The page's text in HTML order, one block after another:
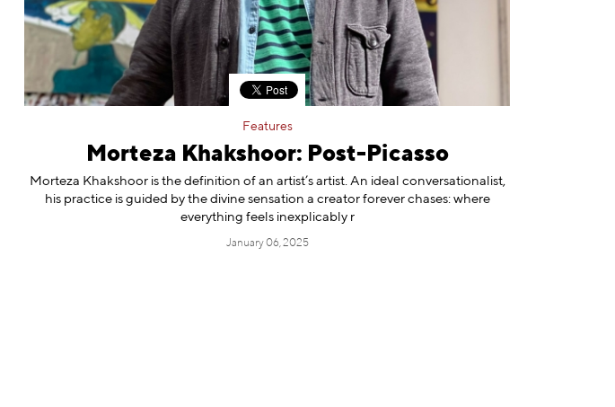
Features
Morteza Khakshoor: Post-Picasso
Morteza Khakshoor is the definition of an artist’s artist. An ideal conversationalist,
his practice is guided by the divine sensation a creator forever chases: where
everything feels inexplicably r
January 06, 2025